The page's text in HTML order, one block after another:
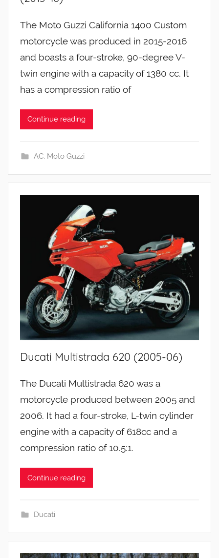
The Moto Guzzi California 1400 Custom
motorcycle was produced in 2015-2016
and boasts a four-stroke, 90-degree V-
twin engine with a capacity of 1380 cc. It
has a compression ratio of
Continue reading
AC, Moto Guzzi
Ducati Multistrada 620 (2005-06)
The Ducati Multistrada 620 was a
motorcycle produced between 2005 and
2006. It had a four-stroke, L-twin cylinder
engine with a capacity of 618cc and a
compression ratio of 10.5:1.
Continue reading
Ducati